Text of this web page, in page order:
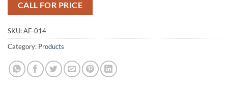
CALL FOR PRICE
SKU:AF-014
Category: Products